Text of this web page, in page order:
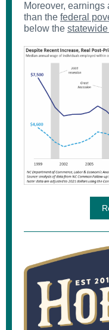
Moreover,
than the federal
below the